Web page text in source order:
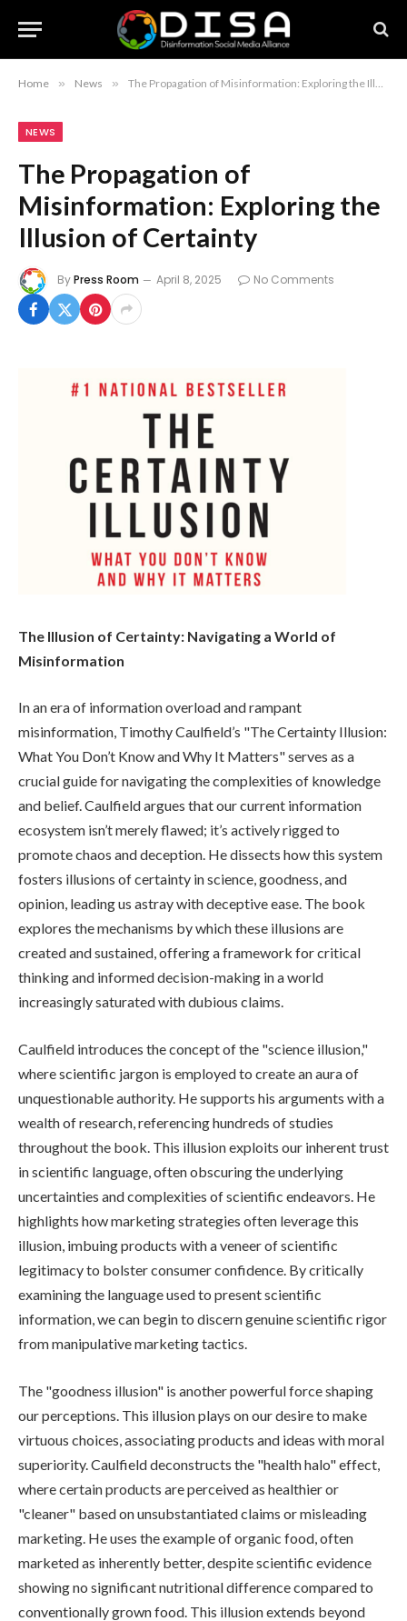
Home » News » The Propagation of Misinformation: Exploring the Illusion of Certainty
NEWS
The Propagation of
Misinformation: Exploring the
Illusion of Certainty
ByPress Room April 8, 2025 No Comments
The Illusion of Certainty: Navigating a World of
Misinformation
In an era of information overload and rampant
misinformation, Timothy Caulfield’s "The Certainty Illusion:
What You Don’t Know and Why It Matters" serves as a
crucial guide for navigating the complexities of knowledge
and belief. Caulfield argues that our current information
ecosystem isn’t merely flawed; it’s actively rigged to
promote chaos and deception. He dissects how this system
fosters illusions of certainty in science, goodness, and
opinion, leading us astray with deceptive ease. The book
explores the mechanisms by which these illusions are
created and sustained, offering a framework for critical
thinking and informed decision-making in a world
increasingly saturated with dubious claims.
Caulfield introduces the concept of the "science illusion,"
where scientific jargon is employed to create an aura of
unquestionable authority. He supports his arguments with a
wealth of research, referencing hundreds of studies
throughout the book. This illusion exploits our inherent trust
in scientific language, often obscuring the underlying
uncertainties and complexities of scientific endeavors. He
highlights how marketing strategies often leverage this
illusion, imbuing products with a veneer of scientific
legitimacy to bolster consumer confidence. By critically
examining the language used to present scientific
information, we can begin to discern genuine scientific rigor
from manipulative marketing tactics.
The "goodness illusion" is another powerful force shaping
our perceptions. This illusion plays on our desire to make
virtuous choices, associating products and ideas with moral
superiority. Caulfield deconstructs the "health halo" effect,
where certain products are perceived as healthier or
"cleaner" based on unsubstantiated claims or misleading
marketing. He uses the example of organic food, often
marketed as inherently better, despite scientific evidence
showing no significant nutritional difference compared to
conventionally grown food. This illusion extends beyond